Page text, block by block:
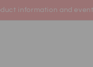
information and